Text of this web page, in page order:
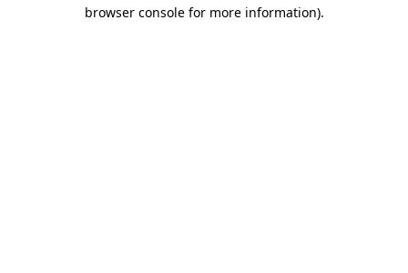
browser console for more information).